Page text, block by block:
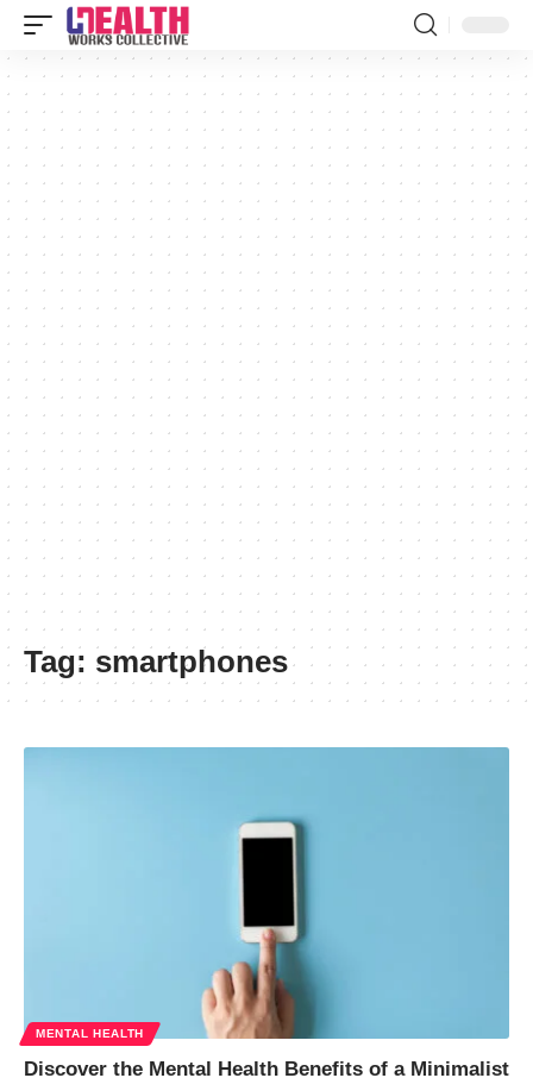
Tag: smartphones
MENTAL HEALTH
Discover the Mental Health Benefits of a Minimalist